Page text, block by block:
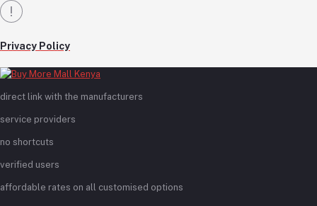
Privacy Policy
direct link with the manufacturers
service providers
no shortcuts
verified users
affordable rates on all customised options